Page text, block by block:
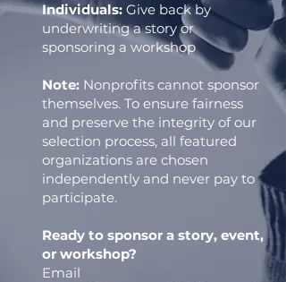
Individuals: Give back by
underwriting a story or
sponsoring a workshop
Note: Nonprofits cannot sponsor
themselves. To ensure fairness
and preserve the integrity of our
selection process, all featured
organizations are chosen
independently and never pay to
participate.
Ready to sponsor a story, event,
or workshop?
Email